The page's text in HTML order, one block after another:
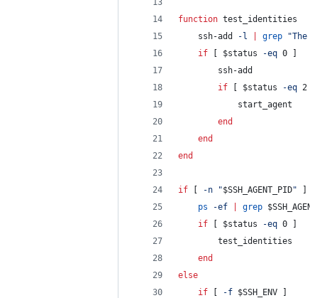
function
    ssh-add
-l grep "
if
$status -eq 0 ]
        ssh-add
if
$status -eq 2
            start_agent
end
end
end
if -n "$SSH_AGENT_PID"
ps
-ef grep
if
$status -eq 0 ]
        test_identities
end
else
if
-f $SSH_ENV